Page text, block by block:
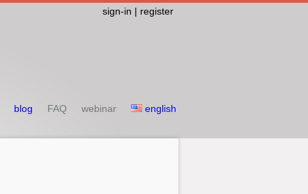
sign-in | register
blog FAQ webinar english